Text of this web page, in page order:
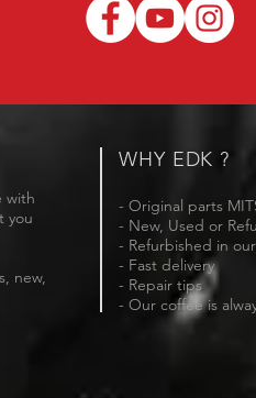
with
you
new,
WHY EDK ?
- Original parts
- New, Used or
- Refurbished in
- Fast delivery
- Repair tips
- Our coffee is